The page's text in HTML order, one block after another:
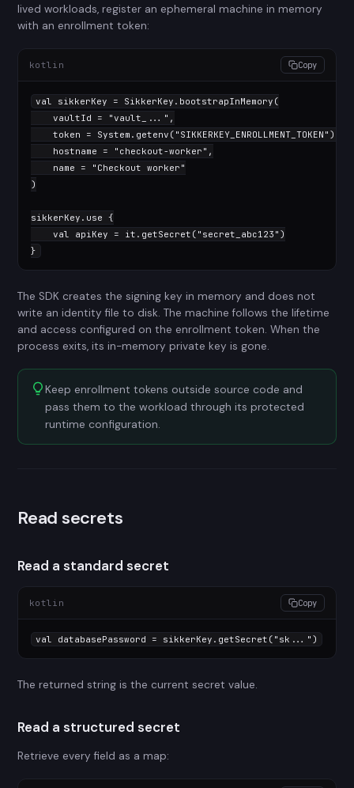
lived workloads, register an ephemeral machine in memory
with an enrollment token:
kotlin Copy
val sikkerKey = SikkerKey.bootstrapInMemory(
    vaultId =
"vault_..." ,
    token = System.getenv(
"SIKKERKEY_ENROLLMENT_TOKEN" ),
    hostname =
"checkout-worker" ,
    name =
"Checkout worker"
)
sikkerKey.use {
val apiKey = it.getSecret( "secret_abc123" )
}
The SDK creates the signing key in memory and does not
write an identity file to disk. The machine follows the lifetime
and access configured on the enrollment token. When the
process exits, its in-memory private key is gone.
Keep enrollment tokens outside source code and
pass them to the workload through its protected
runtime configuration.
Read secrets
Read a standard secret
kotlin Copy
val databasePassword = sikkerKey.getSecret( "sk..." )
The returned string is the current secret value.
Read a structured secret
Retrieve every field as a map: